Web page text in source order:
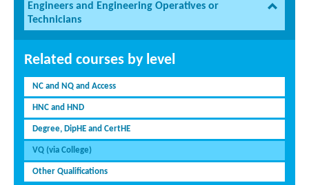
Engineers and Engineering Operatives or
Technicians
Related courses by level
NC and NQ and Access
HNC and HND
Degree, DipHE and CertHE
VQ (via College)
Other Qualifications